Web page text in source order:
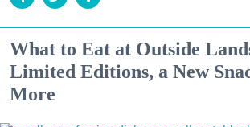
What to Eat at Outside
Limited Editions, a New
More